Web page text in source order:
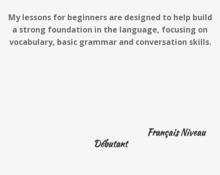
My lessons for beginners are designed to help build
a strong foundation in the language, focusing on
vocabulary, basic grammar and conversation skills.
Français Niveau
Débutant